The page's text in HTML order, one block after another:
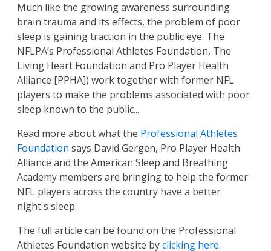
Much like the growing awareness surrounding
brain trauma and its effects, the problem of poor
sleep is gaining traction in the public eye. The
NFLPA’s Professional Athletes Foundation, The
Living Heart Foundation and Pro Player Health
Alliance [PPHA]) work together with former NFL
players to make the problems associated with poor
sleep known to the public...
Read more about what the Professional Athletes
Foundation says David Gergen, Pro Player Health
Alliance and the American Sleep and Breathing
Academy members are bringing to help the former
NFL players across the country have a better
night's sleep.
The full article can be found on the Professional
Athletes Foundation website byclicking here.